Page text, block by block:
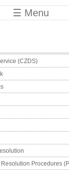
☰ Menu
(CZDS)
Procedures